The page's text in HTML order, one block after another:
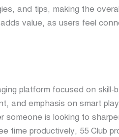
and tips, making the
value, as users feel
platform focused on skill-
and emphasis on smart
someone is looking to
time productively, 55 Club